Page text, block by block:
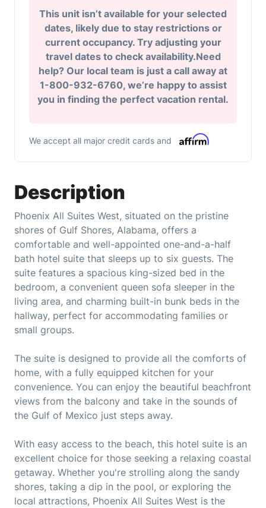
Description
Phoenix All Suites West, situated on the pristine
shores of Gulf Shores, Alabama, offers a
comfortable and well-appointed one-and-a-half
bath hotel suite that sleeps up to six guests. The
suite features a spacious king-sized bed in the
bedroom, a convenient queen sofa sleeper in the
living area, and charming built-in bunk beds in the
hallway, perfect for accommodating families or
small groups.
The suite is designed to provide all the comforts of
home, with a fully equipped kitchen for your
convenience. You can enjoy the beautiful beachfront
views from the balcony and take in the sounds of
the Gulf of Mexico just steps away.
With easy access to the beach, this hotel suite is an
excellent choice for those seeking a relaxing coastal
getaway. Whether you're strolling along the sandy
shores, taking a dip in the pool, or exploring the
local attractions, Phoenix All Suites West is the
This unit isn’t available for your selected
dates, likely due to stay restrictions or
current occupancy. Try adjusting your
travel dates to check availability.Need
help? Our local team is just a call away at
1-800-932-6760, we’re happy to assist
you in finding the perfect vacation rental.
We accept all major credit cards and